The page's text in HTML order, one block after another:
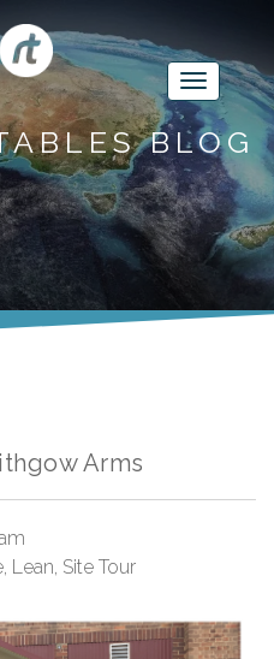
BLOG
Arms
, Lean, Site Tour